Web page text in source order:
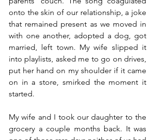
onto the skin of our relationship, a joke
that remained present as we moved in
with one another, adopted a dog, got
married, left town. My wife slipped it
into playlists, asked me to go on drives,
put her hand on my shoulder if it came
on in a store, smirked the moment it
started.
My wife and I took our daughter to the
grocery a couple months back. It was